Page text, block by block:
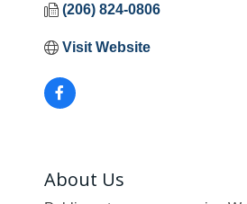
(206) 824-0806
Visit Website
About Us